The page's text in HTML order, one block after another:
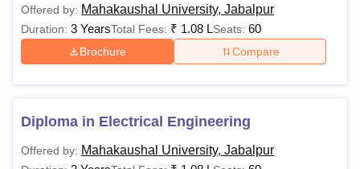
36,400
shall be eligible for the
course.
BCA
10+2 Examination with
any subject, shall be
eligible for the course.
10+2 from any
Offered by: Mahakaushal University, Jabalpur
Duration: 3 YearsTotal Fees: ₹ 1.08 LSeats: 60
Brochure Compare
Diploma in Electrical Engineering
Offered by: Mahakaushal University, Jabalpur